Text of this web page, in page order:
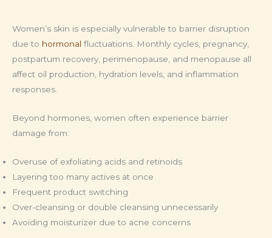
Women’s skin is especially vulnerable to barrier disruption
due to hormonal fluctuations. Monthly cycles, pregnancy,
postpartum recovery, perimenopause, and menopause all
affect oil production, hydration levels, and inflammation
responses.
Beyond hormones, women often experience barrier
damage from:
Overuse of exfoliating acids and retinoids
Layering too many actives at once
Frequent product switching
Over-cleansing or double cleansing unnecessarily
Avoiding moisturizer due to acne concerns